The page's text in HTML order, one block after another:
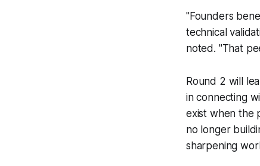
"Founders
technical
noted. "That
Round 2 will
in connecting
exist when the
no longer
sharpening